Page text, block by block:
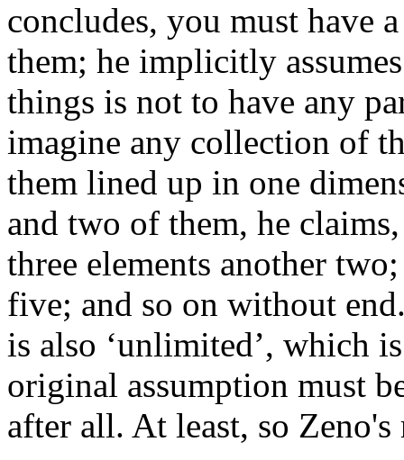
concludes, you must have
them; he implicitly
things is not to have any
imagine any collection of
them lined up in one
and two of them, he
three elements another
five; and so on without
is also ‘unlimited’, which
original assumption must
after all. At least, so Zeno's